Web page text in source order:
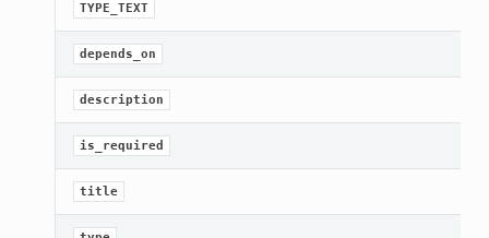
TYPE_TEXT
depends_on
description
is_required
title